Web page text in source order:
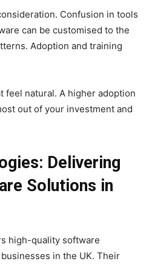
Confusion in tools
can be customised to the
Adoption and training
feel natural. A higher adoption
out of your investment and
Delivering
Solutions in
high-quality software
in the UK. Their